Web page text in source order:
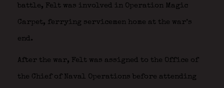
battle, Felt was involved in Operation Magic
Carpet, ferrying servicemen home at the war’s
end.
After the war, Felt was assigned to the Office of
the Chief of Naval Operations before attending